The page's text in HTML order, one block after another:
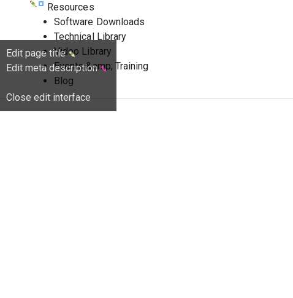
Edit page title
Edit meta description
Close edit interface
Resources
Software Downloads
Technical Library
Video Library
Events &amp; Training
Blog